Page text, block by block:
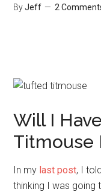
ByJeff 2
Will I
Titmouse
In my last post, I
thinking I was going